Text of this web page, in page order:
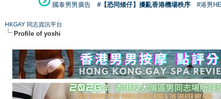
國泰男男廣告
#【恐同矮仔】擾亂香港機場秩序 #港男
HKGAY 同志資訊平台
Profile of yoshi